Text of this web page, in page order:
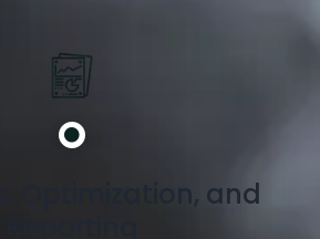
Optimization, and